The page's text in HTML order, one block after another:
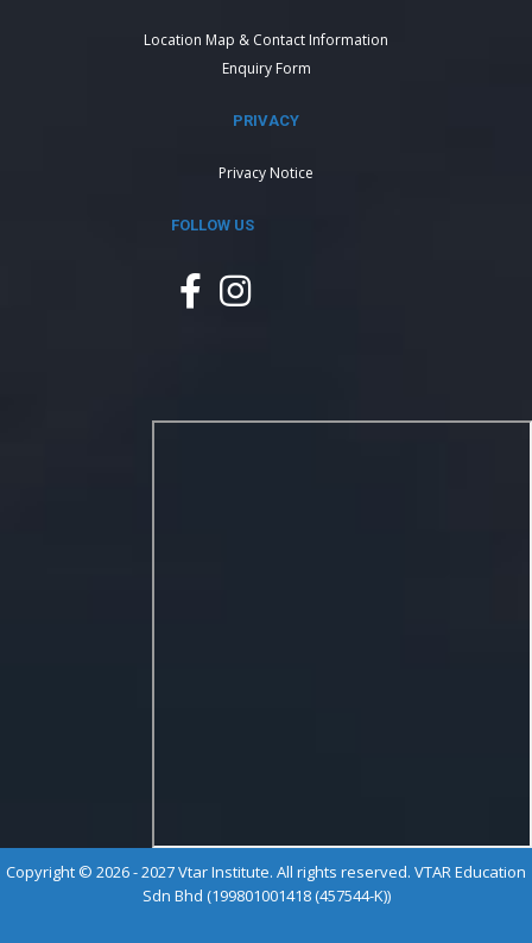
Location Map & Contact Information
Enquiry Form
PRIVACY
Privacy Notice
FOLLOW US
Copyright © 2026 - 2027 Vtar Institute. All rights reserved. VTAR Education
Sdn Bhd (199801001418 (457544-K))